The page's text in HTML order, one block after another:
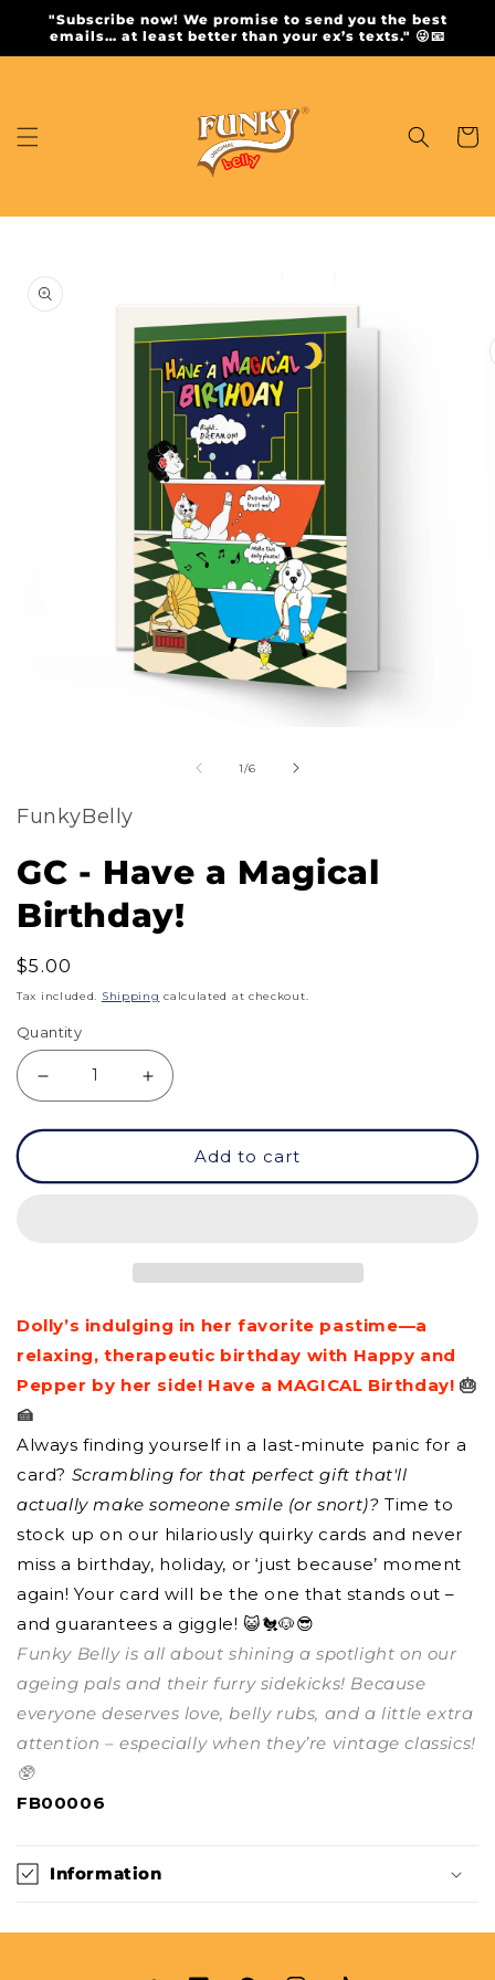
Skip to
content
"Subscribe now! We promise to send you the best
emails… at least better than your ex’s texts." 😜📧
Cart
Skip to
product
information
in
modal
1/of
6
FunkyBelly
GC - Have a Magical
Birthday!
Regular
price
$5.00
Tax included. Shipping calculated at checkout.
Quantity
quantity
Magical
Birthday!
Increase
quantity
Have
Magical
Birthday!
Add to cart
Dolly’s indulging in her favorite pastime—a
relaxing, therapeutic birthday with Happy and
Pepper by her side! Have a MAGICAL Birthday! 🎂
🍰
Always finding yourself in a last-minute panic for a
card? Scrambling for that perfect gift that'll
actually make someone smile (or snort)? Time to
stock up on our hilariously quirky cards and never
miss a birthday, holiday, or ‘just because’ moment
again! Your card will be the one that stands out –
and guarantees a giggle! 😺🐔🐶😎
Funky Belly is all about shining a spotlight on our
ageing pals and their furry sidekicks! Because
everyone deserves love, belly rubs, and a little extra
attention – especially when they’re vintage classics!
🥸
FB00006
Information